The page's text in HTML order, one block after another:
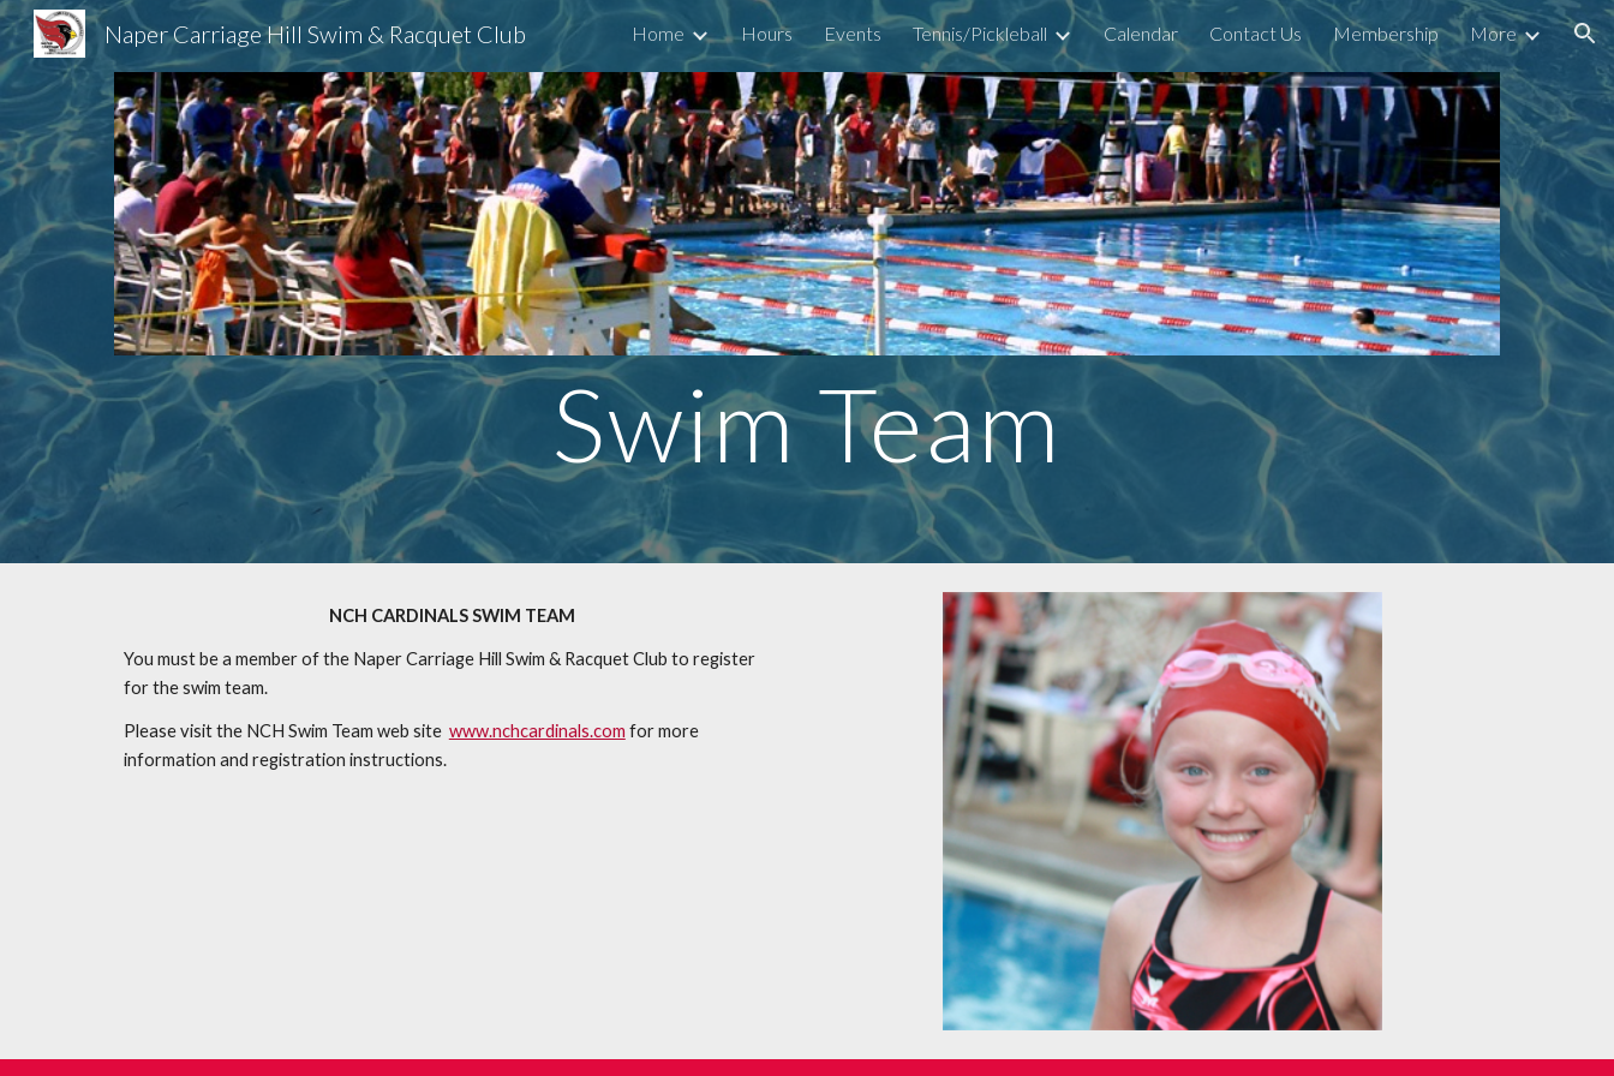
Skip to main content Skip to navigation
Naper Carriage Hill Swim & Racquet Club Home Hours Events Tennis/Pickleball Calendar Contact Us Membership More
Swim Team
NCH CARDINALS SWIM TEAM
You must be a member of the Naper Carriage Hill Swim & Racquet Club to register
for the swim team.
Please visit the NCH Swim Team web site www.nchcardinals.com for more
information and registration instructions.